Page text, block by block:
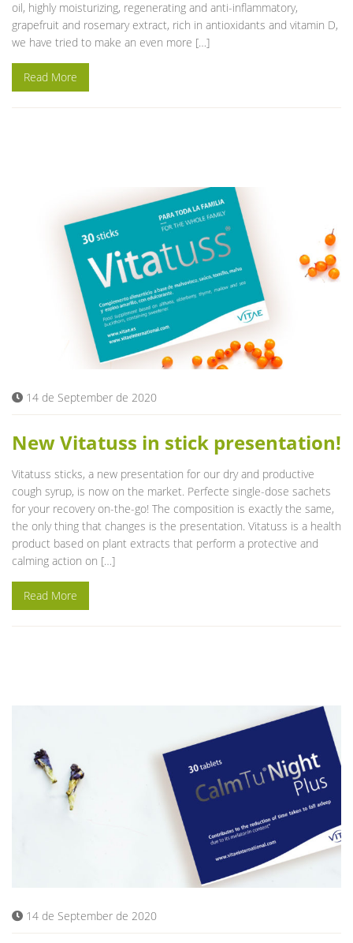
oil, highly moisturizing, regenerating and anti-inflammatory,
grapefruit and rosemary extract, rich in antioxidants and vitamin D,
we have tried to make an even more […]
Read More
14 de September de 2020
New Vitatuss in stick presentation!
Vitatuss sticks, a new presentation for our dry and productive
cough syrup, is now on the market. Perfecte single-dose sachets
for your recovery on-the-go! The composition is exactly the same,
the only thing that changes is the presentation. Vitatuss is a health
product based on plant extracts that perform a protective and
calming action on […]
Read More
14 de September de 2020